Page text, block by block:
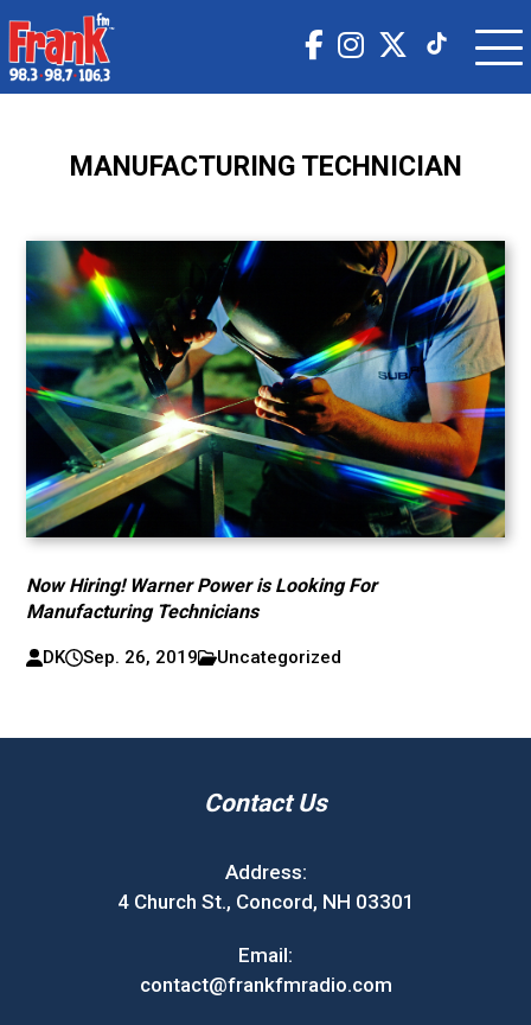
MANUFACTURING TECHNICIAN
Now Hiring! Warner Power is Looking For
Manufacturing Technicians
DK Sep. 26, 2019 Uncategorized
Contact Us
Address:
4 Church St., Concord, NH 03301
Email:
contact@frankfmradio.com